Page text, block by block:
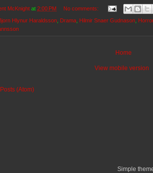
McKnight at 2:00 PM No comments:
Hlynur Haraldsson Drama Hilmir Snaer Gudnason Horror
Home
View mobile version
Posts (Atom)
Simple